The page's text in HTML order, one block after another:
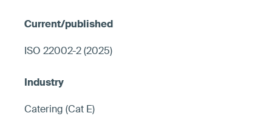
ISO 22002-2 (2025)
Catering (Cat E)